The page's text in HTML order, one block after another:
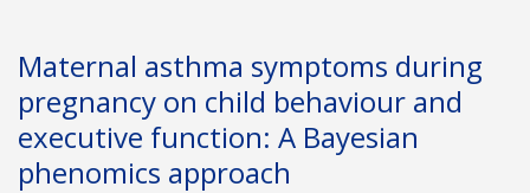
Topic
Maternal asthma symptoms during
pregnancy on child behaviour and
executive function: A Bayesian
phenomics approach